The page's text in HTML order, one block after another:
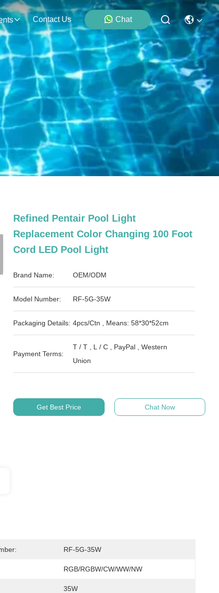
Contact Us Chat
Refined Pentair Pool Light
Replacement Color Changing 100 Foot
Cord LED Pool Light
Brand Name: OEM/ODM
Model Number: RF-5G-35W
Packaging Details: 4pcs/Ctn , Means: 58*30*52cm
Payment Terms:
T / T , L / C , PayPal , Western
Union
Get Best Price Chat Now
RF-5G-35W
RGB/RGBW/CW/WW/NW
35W